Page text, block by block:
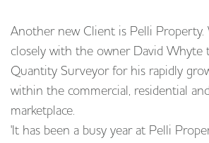
Another new Client is Pelli Property.
closely with the owner David Whyte
Quantity Surveyor for his rapidly
within the commercial, residential
marketplace.
'It has been a busy year at Pelli